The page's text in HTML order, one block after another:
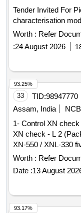
Tender Invited For
Worth : Refer
:24 August 2026
33 TID:98947770
Assam, India
NCB
1- Control XN check -
XN check - L 2
XN-550 / XNL-330
Worth : Refer
Date :13 August
93.25%
93.17%